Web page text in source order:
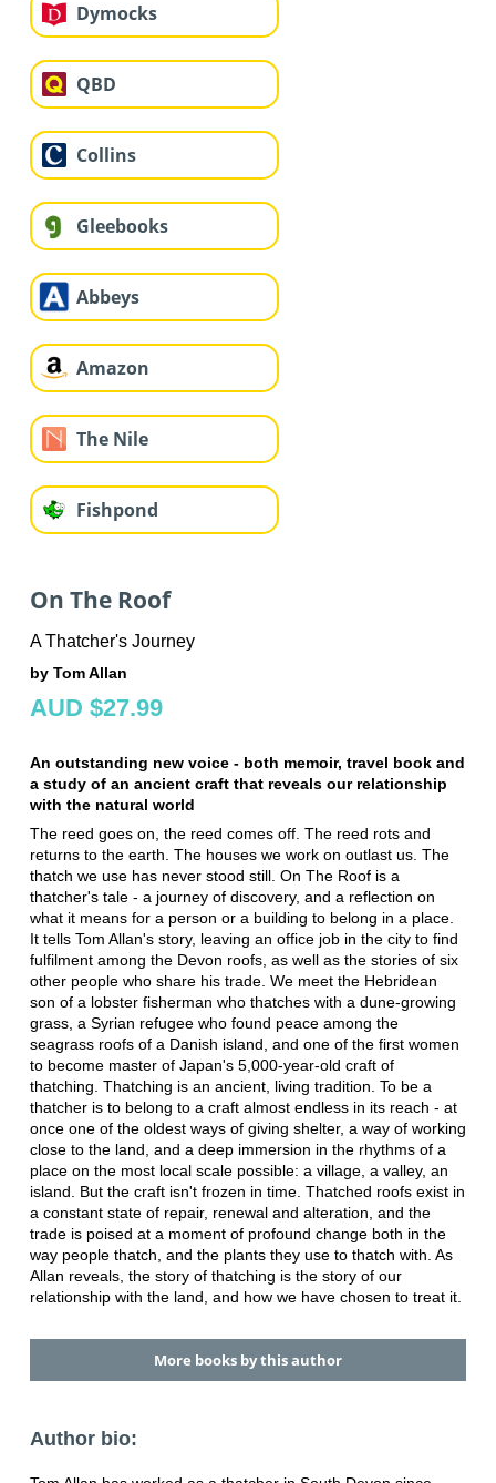
Dymocks
QBD
Collins
Gleebooks
Abbeys
Amazon
The Nile
Fishpond
On The Roof
A Thatcher's Journey
by Tom Allan
AUD $27.99
An outstanding new voice - both memoir, travel book and
a study of an ancient craft that reveals our relationship
with the natural world
The reed goes on, the reed comes off. The reed rots and
returns to the earth. The houses we work on outlast us. The
thatch we use has never stood still. On The Roof is a
thatcher's tale - a journey of discovery, and a reflection on
what it means for a person or a building to belong in a place.
It tells Tom Allan's story, leaving an office job in the city to find
fulfilment among the Devon roofs, as well as the stories of six
other people who share his trade. We meet the Hebridean
son of a lobster fisherman who thatches with a dune-growing
grass, a Syrian refugee who found peace among the
seagrass roofs of a Danish island, and one of the first women
to become master of Japan's 5,000-year-old craft of
thatching. Thatching is an ancient, living tradition. To be a
thatcher is to belong to a craft almost endless in its reach - at
once one of the oldest ways of giving shelter, a way of working
close to the land, and a deep immersion in the rhythms of a
place on the most local scale possible: a village, a valley, an
island. But the craft isn't frozen in time. Thatched roofs exist in
a constant state of repair, renewal and alteration, and the
trade is poised at a moment of profound change both in the
way people thatch, and the plants they use to thatch with. As
Allan reveals, the story of thatching is the story of our
relationship with the land, and how we have chosen to treat it.
More books by this author
Author bio: